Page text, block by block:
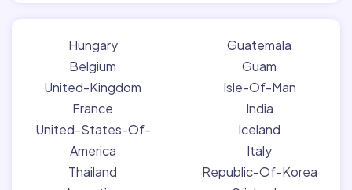
Hungary
Belgium
United-Kingdom
France
United-States-Of-
America
Thailand
Guatemala
Guam
Isle-Of-Man
India
Iceland
Italy
Republic-Of-Korea